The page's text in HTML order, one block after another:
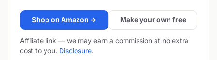
Shop on Amazon → Make your own free
Affiliate link — we may earn a commission at no extra
cost to you. Disclosure.